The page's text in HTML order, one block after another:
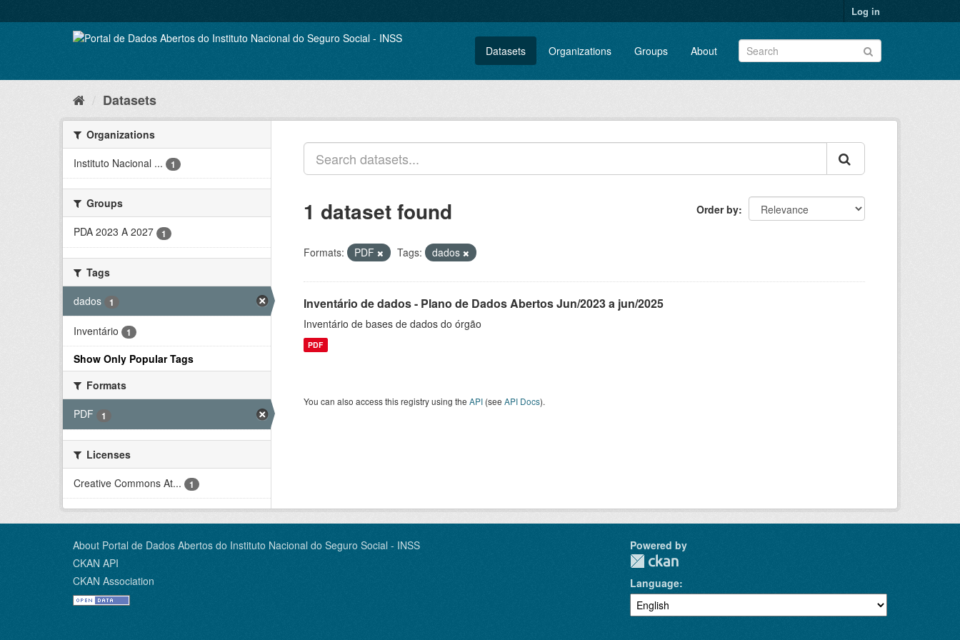
to
Log in
Datasets Organizations Groups About
Datasets
Organizations
Instituto Nacional ...
1
Groups
PDA 2023 A 2027
1
Tags
dados
1
Inventário 1
Show Only Popular Tags
Formats
PDF
1
Licenses
Creative Commons At...
1
Order by
1 dataset found
Formats: PDF Tags: dados
Inventário de dados - Plano de Dados Abertos Jun/2023 a jun/2025
Inventário de bases de dados do órgão
PDF
You can also access this registry using the API (see API Docs).
About Portal de Dados Abertos do Instituto Nacional do Seguro Social - INSS
CKAN API
CKAN Association
Powered by
Language